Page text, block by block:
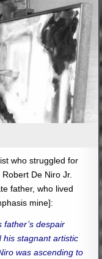
who struggled for
, Robert De Niro Jr.
father, who lived
mine]:
father’s despair
his stagnant artistic
was ascending to